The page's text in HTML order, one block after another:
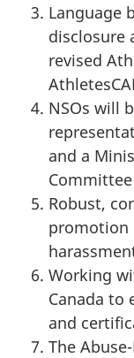
Language
disclosure
revised
NSOs will
and a
Robust,
promotion
Working
Canada to
and
The